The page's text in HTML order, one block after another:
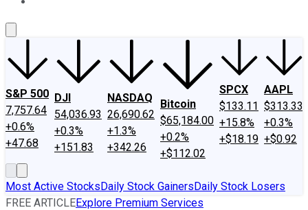
S&P 500
7,757.64
+0.6%
+47.68
DJI
54,036.93
+0.3%
+151.83
NASDAQ
26,690.62
+1.3%
+342.26
Bitcoin
$65,184.00
+0.2%
+$112.02
SPCX
$133.11
+15.8%
+$18.19
AAPL
$313.33
+0.3%
+$0.92
Most Active StocksDaily Stock GainersDaily Stock Losers
FREE ARTICLEExplore Premium Services